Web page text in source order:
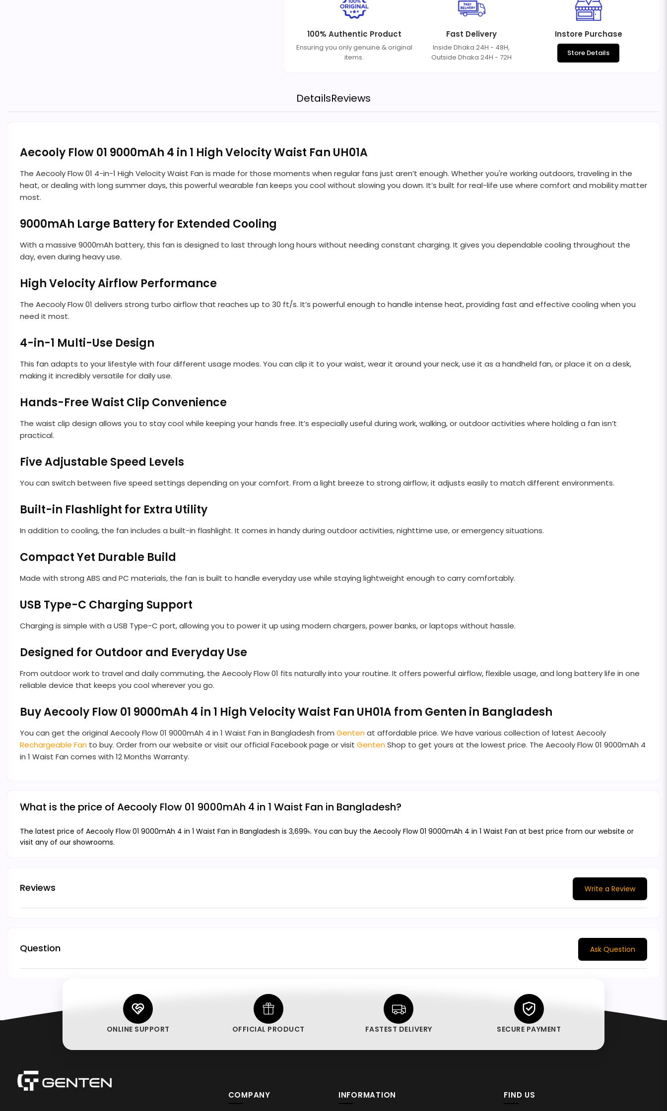
100% Authentic Product
Ensuring you only genuine & original
items.
Fast Delivery
Inside Dhaka 24H - 48H,
Outside Dhaka 24H - 72H
Instore Purchase
Store Details
DetailsReviews
Aecooly Flow 01 9000mAh 4 in 1 High Velocity Waist Fan UH01A
The Aecooly Flow 01 4-in-1 High Velocity Waist Fan is made for those moments when regular fans just aren’t enough. Whether you're working outdoors, traveling in the
heat, or dealing with long summer days, this powerful wearable fan keeps you cool without slowing you down. It’s built for real-life use where comfort and mobility matter
most.
9000mAh Large Battery for Extended Cooling
With a massive 9000mAh battery, this fan is designed to last through long hours without needing constant charging. It gives you dependable cooling throughout the
day, even during heavy use.
High Velocity Airflow Performance
The Aecooly Flow 01 delivers strong turbo airflow that reaches up to 30 ft/s. It’s powerful enough to handle intense heat, providing fast and effective cooling when you
need it most.
4-in-1 Multi-Use Design
This fan adapts to your lifestyle with four different usage modes. You can clip it to your waist, wear it around your neck, use it as a handheld fan, or place it on a desk,
making it incredibly versatile for daily use.
Hands-Free Waist Clip Convenience
The waist clip design allows you to stay cool while keeping your hands free. It’s especially useful during work, walking, or outdoor activities where holding a fan isn’t
practical.
Five Adjustable Speed Levels
You can switch between five speed settings depending on your comfort. From a light breeze to strong airflow, it adjusts easily to match different environments.
Built-in Flashlight for Extra Utility
In addition to cooling, the fan includes a built-in flashlight. It comes in handy during outdoor activities, nighttime use, or emergency situations.
Compact Yet Durable Build
Made with strong ABS and PC materials, the fan is built to handle everyday use while staying lightweight enough to carry comfortably.
USB Type-C Charging Support
Charging is simple with a USB Type-C port, allowing you to power it up using modern chargers, power banks, or laptops without hassle.
Designed for Outdoor and Everyday Use
From outdoor work to travel and daily commuting, the Aecooly Flow 01 fits naturally into your routine. It offers powerful airflow, flexible usage, and long battery life in one
reliable device that keeps you cool wherever you go.
Buy Aecooly Flow 01 9000mAh 4 in 1 High Velocity Waist Fan UH01A from Genten in Bangladesh
You can get the original Aecooly Flow 01 9000mAh 4 in 1 Waist Fan in Bangladesh from Gentenat affordable price. We have various collection of latest Aecooly
Rechargeable Fan to buy. Order from our website or visit our official Facebook page or visit GentenShop to get yours at the lowest price. The Aecooly Flow 01 9000mAh 4
in 1 Waist Fan comes with 12 Months Warranty.
What is the price of Aecooly Flow 01 9000mAh 4 in 1 Waist Fan in Bangladesh?
The latest price of Aecooly Flow 01 9000mAh 4 in 1 Waist Fan in Bangladesh is 3,699৳. You can buy the Aecooly Flow 01 9000mAh 4 in 1 Waist Fan at best price from our website or
visit any of our showrooms.
Reviews Write a Review
Question Ask Question
ONLINE SUPPORT OFFICIAL PRODUCT FASTEST DELIVERY SECURE PAYMENT
COMPANY INFORMATION FIND US